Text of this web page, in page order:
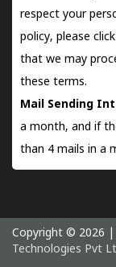
respect your
policy, please
that we may
these terms.
Mail Sending
a month, and if
than 4 mails in a
Copyright © 2026
Technologies Pvt